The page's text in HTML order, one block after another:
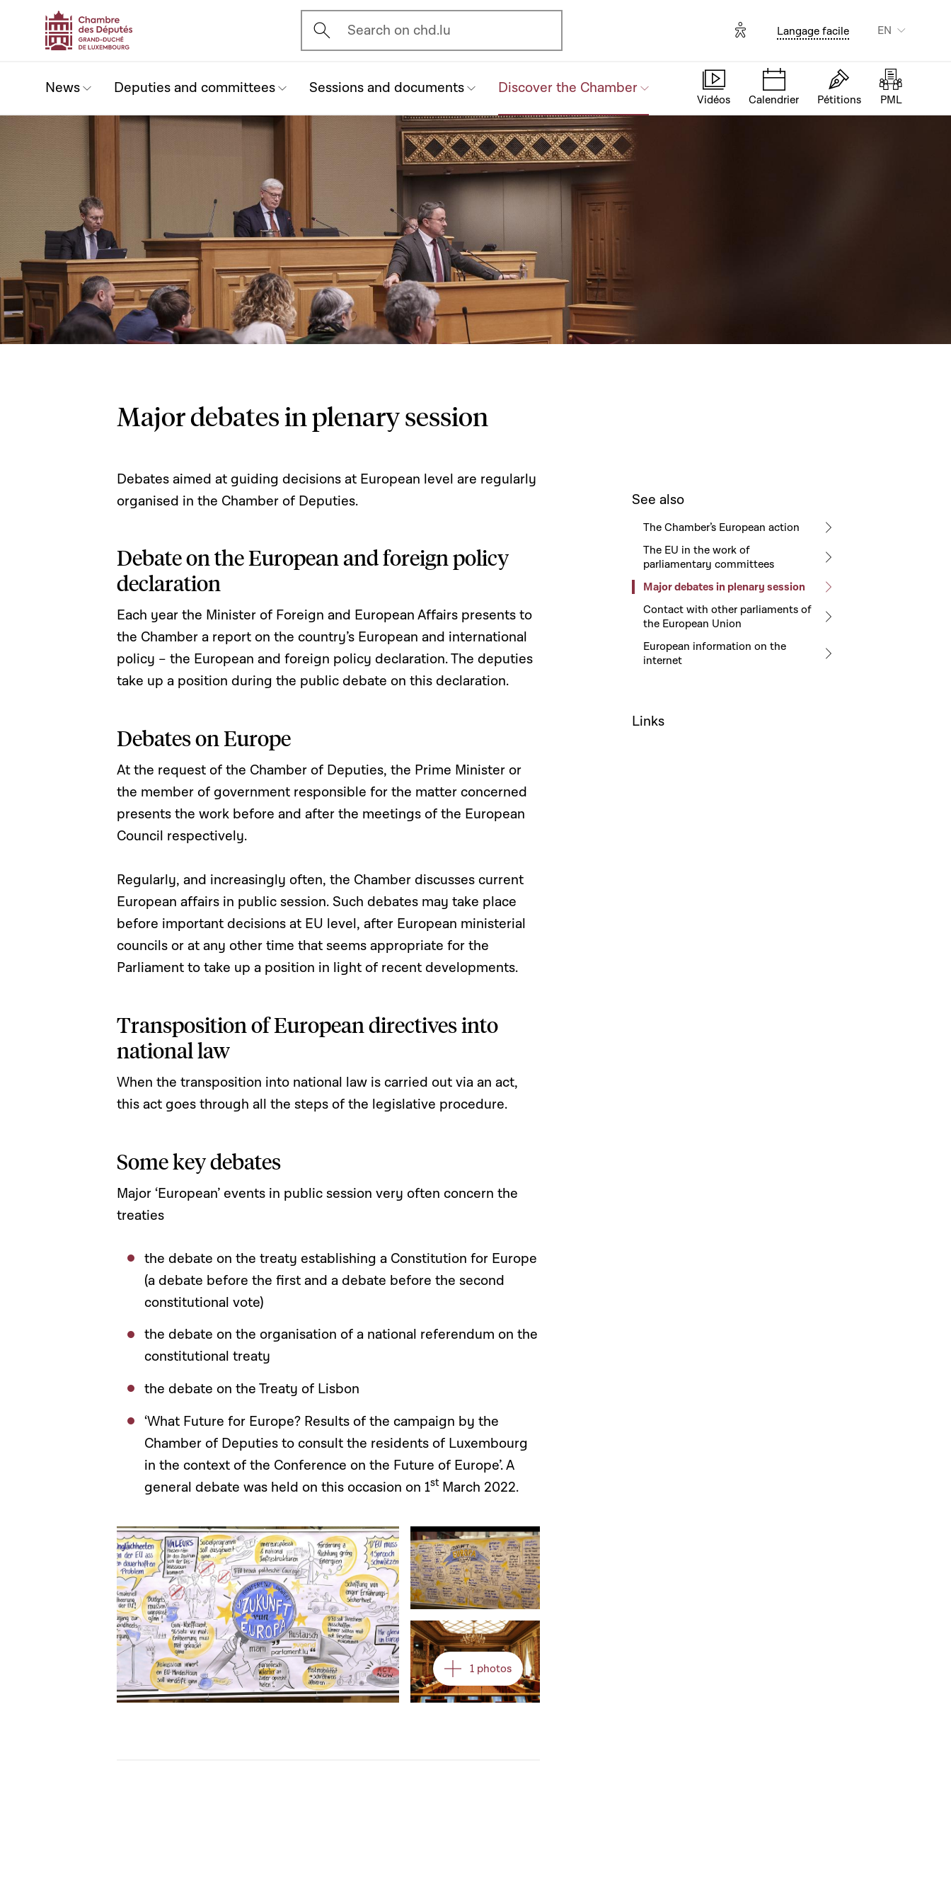
Ouvrir l'écran de recherche
Search on chd.lu Options d'accessibilité
Langage facile EN
News Deputies and committees Sessions and documents Discover the Chamber
(current) Vidéos Calendrier Pétitions PML
Major debates in plenary session
Debates aimed at guiding decisions at European level are regularly
organised in the Chamber of Deputies.
Debate on the European and foreign policy
declaration
Each year the Minister of Foreign and European Affairs presents to
the Chamber a report on the country’s European and international
policy – the European and foreign policy declaration. The deputies
take up a position during the public debate on this declaration.
Debates on Europe
At the request of the Chamber of Deputies, the Prime Minister or
the member of government responsible for the matter concerned
presents the work before and after the meetings of the European
Council respectively.
Regularly, and increasingly often, the Chamber discusses current
European affairs in public session. Such debates may take place
before important decisions at EU level, after European ministerial
councils or at any other time that seems appropriate for the
Parliament to take up a position in light of recent developments.
Transposition of European directives into
national law
When the transposition into national law is carried out via an act,
this act goes through all the steps of the legislative procedure.
Some key debates
Major ‘European’ events in public session very often concern the
treaties
the debate on the treaty establishing a Constitution for Europe
(a debate before the first and a debate before the second
constitutional vote)
the debate on the organisation of a national referendum on the
constitutional treaty
the debate on the Treaty of Lisbon
‘What Future for Europe? Results of the campaign by the
Chamber of Deputies to consult the residents of Luxembourg
in the context of the Conference on the Future of Europe’. A
general debate was held on this occasion on 1stMarch 2022.
Open image in gallery
Open image in gallery
Open image in gallery
1 photos
See also
The Chamber’s European action
The EU in the work of
parliamentary committees
Major debates in plenary session
Contact with other parliaments of
the European Union
European information on the
internet
Links